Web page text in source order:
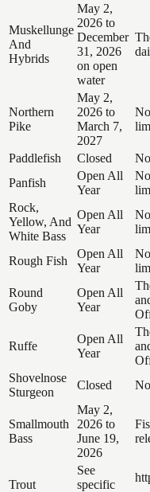
Muskellunge
And
Hybrids
May 2,
2026 to
December
31, 2026
on open
water
Northern
Pike
May 2,
2026 to
March 7,
2027
Paddlefish Closed
Panfish
Open All
Year
Rock,
Yellow, And
White Bass
Open All
Year
Rough Fish
Open All
Year
Round
Goby
Open All
Year
Ruffe
Open All
Year
Shovelnose
Sturgeon
Closed
Smallmouth
Bass
May 2,
2026 to
June 19,
2026
Trout
See
specific